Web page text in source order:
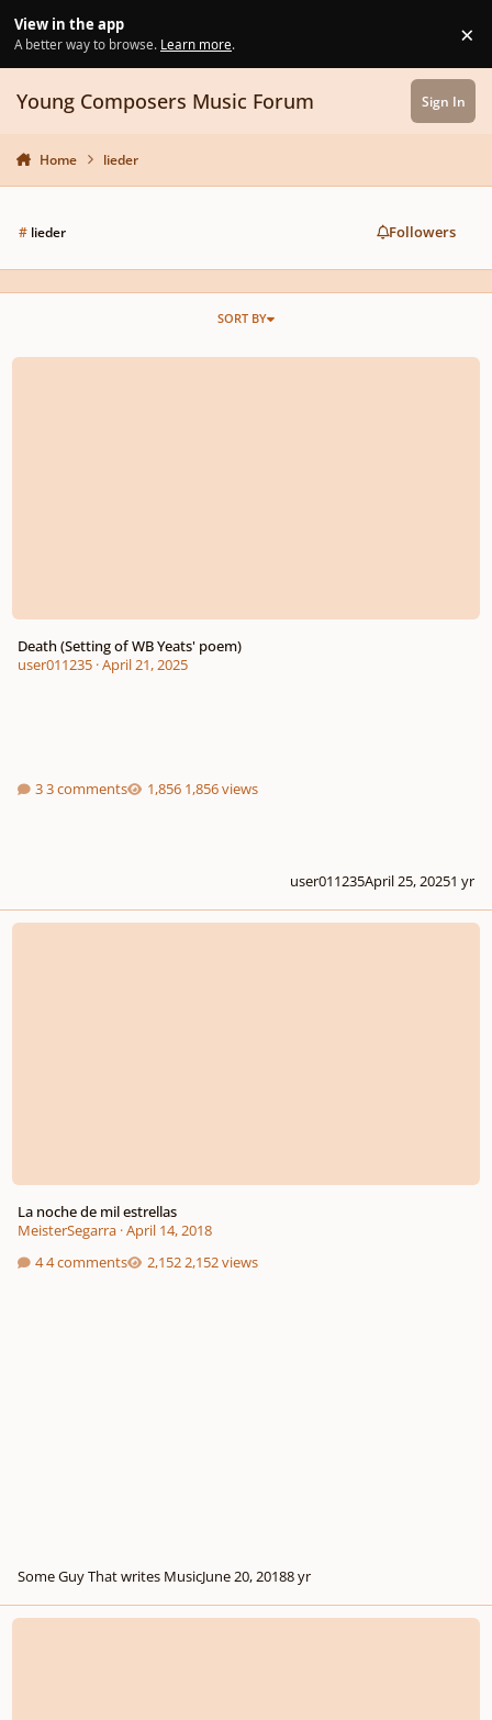
View in the app
A better way to browse. Learn more. ×
Young Composers Music Forum Sign In
Home lieder
#lieder Followers
SORT BY
Death (Setting of WB Yeats' poem)
Death (Setting of WB Yeats' poem)
user011235·April 21, 2025
3 comments 1,856 views
user011235April 25, 20251 yr
La noche de mil estrellas
La noche de mil estrellas
MeisterSegarra·April 14, 2018
4 comments
2,152 views
Some Guy That writes MusicJune 20, 20188 yr
Contemporary Poetry/texts